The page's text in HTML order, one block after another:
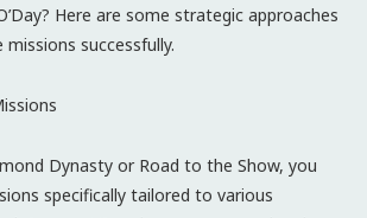
Here are some strategic approaches
successfully.
Dynasty or Road to the Show, you
specifically tailored to various